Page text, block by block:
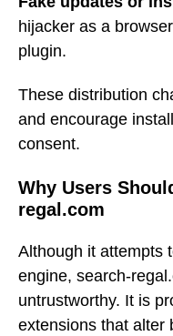
hijacker as a
plugin.
These distribution
and encourage
consent.
Why Users
regal.com
Although it attempts
engine, search-
untrustworthy. It is
extensions that alter